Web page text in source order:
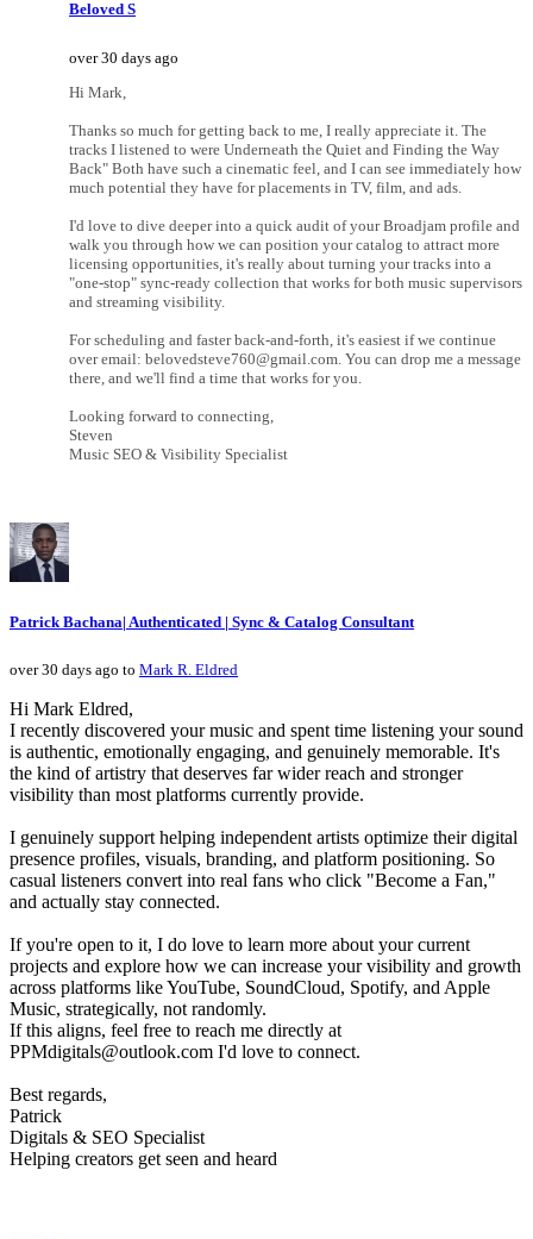
Beloved S
over 30 days ago
Hi Mark,
Thanks so much for getting back to me, I really appreciate it. The
tracks I listened to were Underneath the Quiet and Finding the Way
Back" Both have such a cinematic feel, and I can see immediately how
much potential they have for placements in TV, film, and ads.
I'd love to dive deeper into a quick audit of your Broadjam profile and
walk you through how we can position your catalog to attract more
licensing opportunities, it's really about turning your tracks into a
"one-stop" sync-ready collection that works for both music supervisors
and streaming visibility.
For scheduling and faster back-and-forth, it's easiest if we continue
over email: belovedsteve760@gmail.com. You can drop me a message
there, and we'll find a time that works for you.
Looking forward to connecting,
Steven
Music SEO & Visibility Specialist
Patrick Bachana| Authenticated | Sync & Catalog Consultant
over 30 days ago to Mark R. Eldred
Hi Mark Eldred,
I recently discovered your music and spent time listening your sound
is authentic, emotionally engaging, and genuinely memorable. It's
the kind of artistry that deserves far wider reach and stronger
visibility than most platforms currently provide.
I genuinely support helping independent artists optimize their digital
presence profiles, visuals, branding, and platform positioning. So
casual listeners convert into real fans who click "Become a Fan,"
and actually stay connected.
If you're open to it, I do love to learn more about your current
projects and explore how we can increase your visibility and growth
across platforms like YouTube, SoundCloud, Spotify, and Apple
Music, strategically, not randomly.
If this aligns, feel free to reach me directly at
PPMdigitals@outlook.com I'd love to connect.
Best regards,
Patrick
Digitals & SEO Specialist
Helping creators get seen and heard